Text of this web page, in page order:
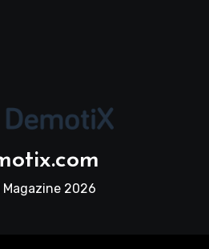
Magazine 2026